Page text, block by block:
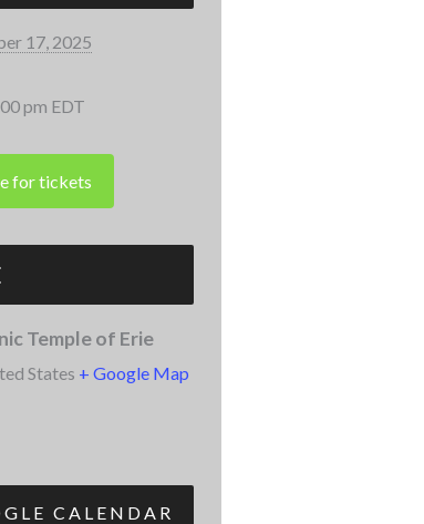
17, 2025
pm EDT
Temple of Erie
States + Google Map
CALENDAR